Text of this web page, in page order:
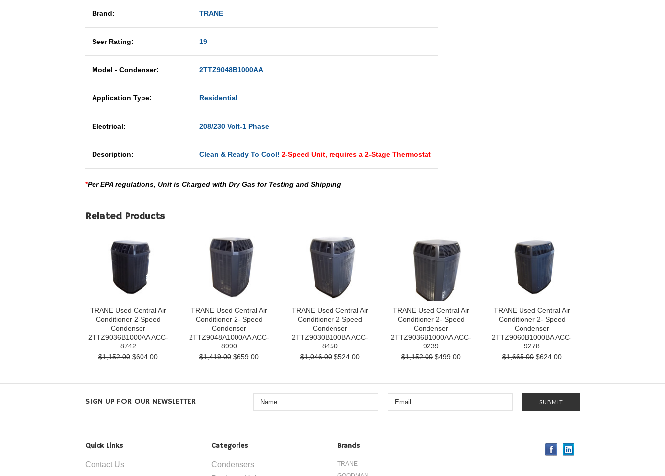
Brand: TRANE
Seer Rating: 19
Model - Condenser: 2TTZ9048B1000AA
Application Type: Residential
Electrical: 208/230 Volt-1 Phase
Description: Clean & Ready To Cool! 2-Speed Unit, requires a 2-Stage Thermostat
*Per EPA regulations, Unit is Charged with Dry Gas for Testing and Shipping
Related Products
TRANE Used Central Air
Conditioner 2-Speed
Condenser
2TTZ9036B1000AA ACC-
8742
$1,152.00 $604.00
TRANE Used Central Air
Conditioner 2- Speed
Condenser
2TTZ9048A1000AA ACC-
8990
$1,419.00 $659.00
TRANE Used Central Air
Conditioner 2 Speed
Condenser
2TTZ9030B100BA ACC-
8450
$1,046.00 $524.00
TRANE Used Central Air
Conditioner 2- Speed
Condenser
2TTZ9036B1000AA ACC-
9239
$1,152.00 $499.00
TRANE Used Central Air
Conditioner 2- Speed
Condenser
2TTZ9060B1000BA ACC-
9278
$1,665.00 $624.00
SIGN UP FOR OUR NEWSLETTER
Quick Links
Contact Us
Categories
Condensers
Brands
TRANE